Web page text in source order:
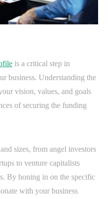
is a critical step in
business. Understanding the
vision, values, and goals
of securing the funding
sizes, from angel investors
to venture capitalists
By honing in on the specific
with your business